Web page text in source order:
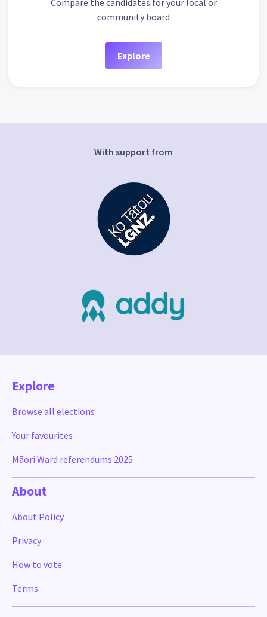
Compare the candidates for your local or
community board
Explore
With support from
Explore
Browse all elections
Your favourites
Māori Ward referendums 2025
About
About Policy
Privacy
How to vote
Terms